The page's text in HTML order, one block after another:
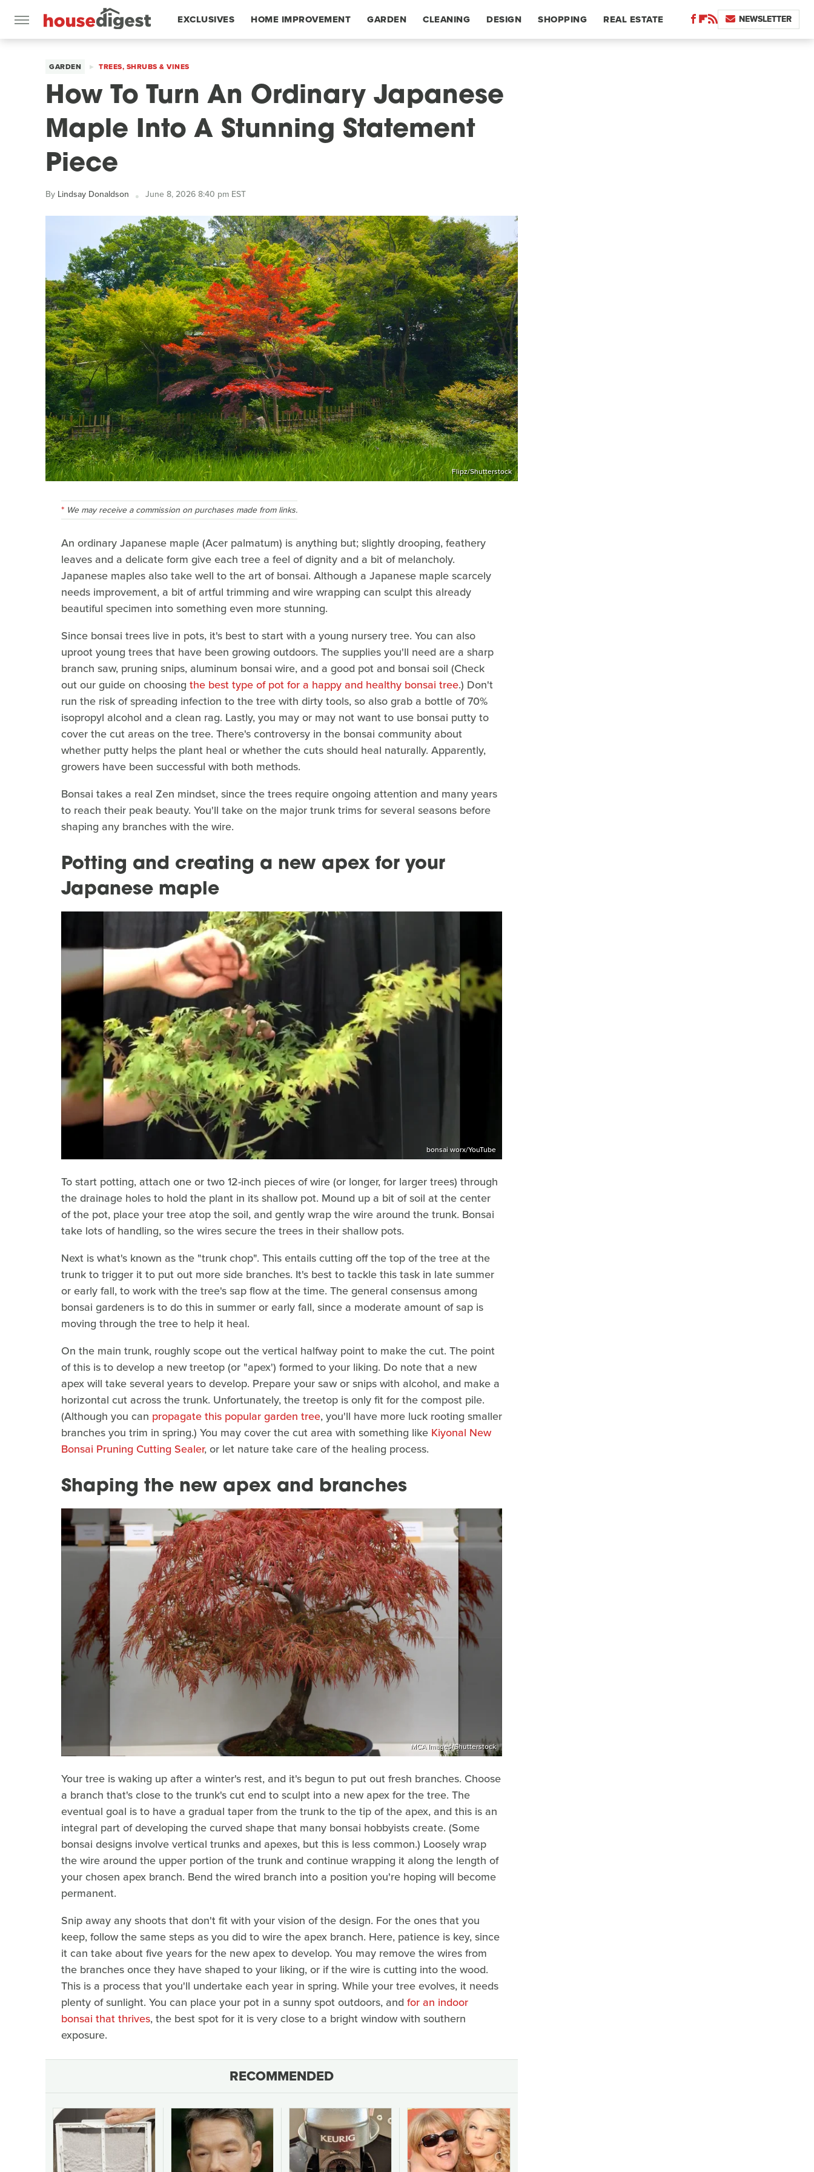
EXCLUSIVES HOME IMPROVEMENT GARDEN CLEANING DESIGN SHOPPING REAL ESTATE NEWSLETTER
GARDEN TREES, SHRUBS & VINES
How To Turn An Ordinary Japanese
Maple Into A Stunning Statement
Piece
By Lindsay Donaldson June 8, 2026 8:40 pm EST
Flipz/Shutterstock
We may receive a commission on purchases made from links.
An ordinary Japanese maple (Acer palmatum) is anything but; slightly drooping, feathery
leaves and a delicate form give each tree a feel of dignity and a bit of melancholy.
Japanese maples also take well to the art of bonsai. Although a Japanese maple scarcely
needs improvement, a bit of artful trimming and wire wrapping can sculpt this already
beautiful specimen into something even more stunning.
Since bonsai trees live in pots, it's best to start with a young nursery tree. You can also
uproot young trees that have been growing outdoors. The supplies you'll need are a sharp
branch saw, pruning snips, aluminum bonsai wire, and a good pot and bonsai soil (Check
out our guide on choosing the best type of pot for a happy and healthy bonsai tree.) Don't
run the risk of spreading infection to the tree with dirty tools, so also grab a bottle of 70%
isopropyl alcohol and a clean rag. Lastly, you may or may not want to use bonsai putty to
cover the cut areas on the tree. There's controversy in the bonsai community about
whether putty helps the plant heal or whether the cuts should heal naturally. Apparently,
growers have been successful with both methods.
Bonsai takes a real Zen mindset, since the trees require ongoing attention and many years
to reach their peak beauty. You'll take on the major trunk trims for several seasons before
shaping any branches with the wire.
Potting and creating a new apex for your
Japanese maple
bonsai worx/YouTube
To start potting, attach one or two 12-inch pieces of wire (or longer, for larger trees) through
the drainage holes to hold the plant in its shallow pot. Mound up a bit of soil at the center
of the pot, place your tree atop the soil, and gently wrap the wire around the trunk. Bonsai
take lots of handling, so the wires secure the trees in their shallow pots.
Next is what's known as the "trunk chop". This entails cutting off the top of the tree at the
trunk to trigger it to put out more side branches. It's best to tackle this task in late summer
or early fall, to work with the tree's sap flow at the time. The general consensus among
bonsai gardeners is to do this in summer or early fall, since a moderate amount of sap is
moving through the tree to help it heal.
On the main trunk, roughly scope out the vertical halfway point to make the cut. The point
of this is to develop a new treetop (or "apex') formed to your liking. Do note that a new
apex will take several years to develop. Prepare your saw or snips with alcohol, and make a
horizontal cut across the trunk. Unfortunately, the treetop is only fit for the compost pile.
(Although you can propagate this popular garden tree, you'll have more luck rooting smaller
branches you trim in spring.) You may cover the cut area with something like Kiyonal New
Bonsai Pruning Cutting Sealer, or let nature take care of the healing process.
Shaping the new apex and branches
MCA Images/Shutterstock
Your tree is waking up after a winter's rest, and it's begun to put out fresh branches. Choose
a branch that's close to the trunk's cut end to sculpt into a new apex for the tree. The
eventual goal is to have a gradual taper from the trunk to the tip of the apex, and this is an
integral part of developing the curved shape that many bonsai hobbyists create. (Some
bonsai designs involve vertical trunks and apexes, but this is less common.) Loosely wrap
the wire around the upper portion of the trunk and continue wrapping it along the length of
your chosen apex branch. Bend the wired branch into a position you're hoping will become
permanent.
Snip away any shoots that don't fit with your vision of the design. For the ones that you
keep, follow the same steps as you did to wire the apex branch. Here, patience is key, since
it can take about five years for the new apex to develop. You may remove the wires from
the branches once they have shaped to your liking, or if the wire is cutting into the wood.
This is a process that you'll undertake each year in spring. While your tree evolves, it needs
plenty of sunlight. You can place your pot in a sunny spot outdoors, and for an indoor
bonsai that thrives, the best spot for it is very close to a bright window with southern
exposure.
RECOMMENDED